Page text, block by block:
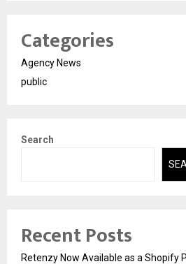
Categories
Agency News
public
Search
Recent Posts
Retenzy Now Available as a Shopify